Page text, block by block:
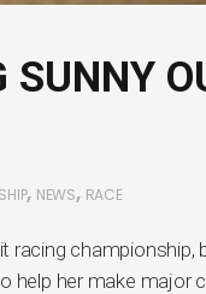
, NEWS, RACE
her make major